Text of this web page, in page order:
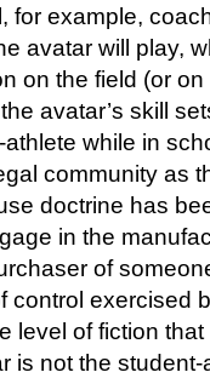
for example,
avatar will play,
on the field (or
avatar’s skill
while in
community as
doctrine has
in the
of
control exercised
level of fiction
is not the student-